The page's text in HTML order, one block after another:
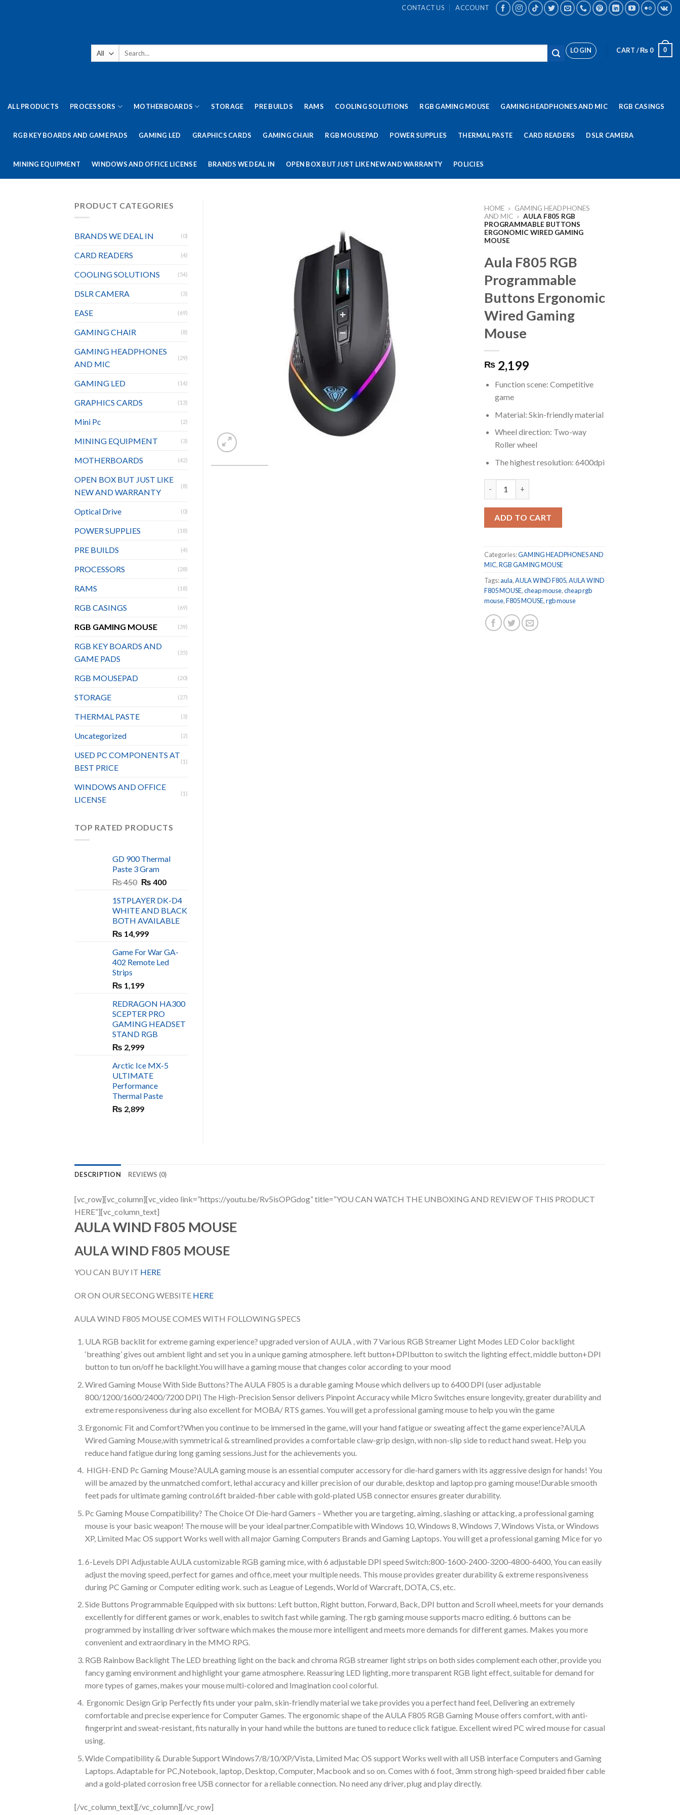
CONTACT US ACCOUNT
Search
LOGIN CART /₨ 0 0
ALL PRODUCTS PROCESSORS MOTHERBOARDS STORAGE PRE BUILDS RAMS COOLING SOLUTIONS RGB GAMING MOUSE GAMING HEADPHONES AND MIC RGB CASINGS
RGB KEY BOARDS AND GAME PADS GAMING LED GRAPHICS CARDS GAMING CHAIR RGB MOUSEPAD POWER SUPPLIES THERMAL PASTE CARD READERS DSLR CAMERA
MINING EQUIPMENT WINDOWS AND OFFICE LICENSE BRANDS WE DEAL IN OPEN BOX BUT JUST LIKE NEW AND WARRANTY POLICIES
HOME » GAMING HEADPHONES
AND MIC » AULA F805 RGB
PROGRAMMABLE BUTTONS
ERGONOMIC WIRED GAMING
MOUSE
Aula F805 RGB
Programmable
Buttons Ergonomic
Wired Gaming
Mouse
₨ 2,199
Function scene: Competitive
game
Material: Skin-friendly material
Wheel direction: Two-way
Roller wheel
The highest resolution: 6400dpi
ADD TO CART
Categories:GAMING HEADPHONES AND
MIC,RGB GAMING MOUSE
Tags:aula,AULA WIND F805,AULA WIND
F805 MOUSE,cheap mouse,cheap rgb
mouse,F805 MOUSE,rgb mouse
PRODUCT CATEGORIES
BRANDS WE DEAL IN (0)
CARD READERS (4)
COOLING SOLUTIONS (54)
DSLR CAMERA (3)
EASE (69)
GAMING CHAIR (8)
GAMING HEADPHONES
AND MIC
(29)
GAMING LED (14)
GRAPHICS CARDS (13)
Mini Pc (2)
MINING EQUIPMENT (3)
MOTHERBOARDS (42)
OPEN BOX BUT JUST LIKE
NEW AND WARRANTY
(8)
Optical Drive (0)
POWER SUPPLIES (18)
PRE BUILDS (4)
PROCESSORS (28)
RAMS (18)
RGB CASINGS (69)
RGB GAMING MOUSE (39)
RGB KEY BOARDS AND
GAME PADS
(35)
RGB MOUSEPAD (20)
STORAGE (27)
THERMAL PASTE (3)
Uncategorized (2)
USED PC COMPONENTS AT
BEST PRICE
(1)
WINDOWS AND OFFICE
LICENSE
(1)
TOP RATED PRODUCTS
GD 900 Thermal
Paste 3 Gram
₨450 Original
was:
₨ 450.
₨ 400Current
is:
₨ 400.
1STPLAYER DK-D4
WHITE AND BLACK
BOTH AVAILABLE
₨ 14,999
Game For War GA-
402 Remote Led
Strips
₨ 1,199
REDRAGON HA300
SCEPTER PRO
GAMING HEADSET
STAND RGB
₨ 2,999
Arctic Ice MX-5
ULTIMATE
Performance
Thermal Paste
₨ 2,899
DESCRIPTION REVIEWS (0)
[vc_row][vc_column][vc_video link=”https://youtu.be/Rv5isOPGdog” title=”YOU CAN WATCH THE UNBOXING AND REVIEW OF THIS PRODUCT
HERE”][vc_column_text]
AULA WIND F805 MOUSE
AULA WIND F805 MOUSE
YOU CAN BUY IT HERE
OR ON OUR SECONG WEBSITE HERE
AULA WIND F805 MOUSE COMES WITH FOLLOWING SPECS
ULA RGB backlit for extreme gaming experience? upgraded version of AULA , with 7 Various RGB Streamer Light Modes LED Color backlight
‘breathing’ gives out ambient light and set you in a unique gaming atmosphere. left button+DPIbutton to switch the lighting effect, middle button+DPI
button to tun on/off he backlight.You will have a gaming mouse that changes color according to your mood
Wired Gaming Mouse With Side Buttons?The AULA F805 is a durable gaming Mouse which delivers up to 6400 DPI (user adjustable
800/1200/1600/2400/7200 DPI) The High-Precision Sensor delivers Pinpoint Accuracy while Micro Switches ensure longevity, greater durability and
extreme responsiveness during also excellent for MOBA/ RTS games. You will get a professional gaming mouse to help you win the game
Ergonomic Fit and Comfort?When you continue to be immersed in the game, will your hand fatigue or sweating affect the game experience?AULA
Wired Gaming Mouse,with symmetrical & streamlined provides a comfortable claw-grip design, with non-slip side to reduct hand sweat. Help you
reduce hand fatigue during long gaming sessions.Just for the achievements you.
HIGH-END Pc Gaming Mouse?AULA gaming mouse is an essential computer accessory for die-hard gamers with its aggressive design for hands! You
will be amazed by the unmatched comfort, lethal accuracy and killer precision of our durable, desktop and laptop pro gaming mouse!Durable smooth
feet pads for ultimate gaming control.6ft braided-fiber cable with gold-plated USB connector ensures greater durability.
Pc Gaming Mouse Compatibility? The Choice Of Die-hard Gamers – Whether you are targeting, aiming, slashing or attacking, a professional gaming
mouse is your basic weapon! The mouse will be your ideal partner.Compatible with Windows 10, Windows 8, Windows 7, Windows Vista, or Windows
XP, Limited Mac OS support Works well with all major Gaming Computers Brands and Gaming Laptops. You will get a professional gaming Mice for yo
6-Levels DPI Adjustable AULA customizable RGB gaming mice, with 6 adjustable DPI speed Switch:800-1600-2400-3200-4800-6400, You can easily
adjust the moving speed, perfect for games and office, meet your multiple needs. This mouse provides greater durability & extreme responsiveness
during PC Gaming or Computer editing work. such as League of Legends, World of Warcraft, DOTA, CS, etc.
Side Buttons Programmable Equipped with six buttons: Left button, Right button, Forward, Back, DPI button and Scroll wheel, meets for your demands
excellently for different games or work, enables to switch fast while gaming. The rgb gaming mouse supports macro editing. 6 buttons can be
programmed by installing driver software which makes the mouse more intelligent and meets more demands for different games. Makes you more
convenient and extraordinary in the MMO RPG.
RGB Rainbow Backlight The LED breathing light on the back and chroma RGB streamer light strips on both sides complement each other, provide you
fancy gaming environment and highlight your game atmosphere. Reassuring LED lighting, more transparent RGB light effect, suitable for demand for
more types of games, makes your mouse multi-colored and Imagination cool colorful.
Ergonomic Design Grip Perfectly fits under your palm, skin-friendly material we take provides you a perfect hand feel, Delivering an extremely
comfortable and precise experience for Computer Games. The ergonomic shape of the AULA F805 RGB Gaming Mouse offers comfort, with anti-
fingerprint and sweat-resistant, fits naturally in your hand while the buttons are tuned to reduce click fatigue. Excellent wired PC wired mouse for casual
using.
Wide Compatibility & Durable Support Windows7/8/10/XP/Vista, Limited Mac OS support Works well with all USB interface Computers and Gaming
Laptops. Adaptable for PC,Notebook, laptop, Desktop, Computer, Macbook and so on. Comes with 6 foot, 3mm strong high-speed braided fiber cable
and a gold-plated corrosion free USB connector for a reliable connection. No need any driver, plug and play directly.
[/vc_column_text][/vc_column][/vc_row]